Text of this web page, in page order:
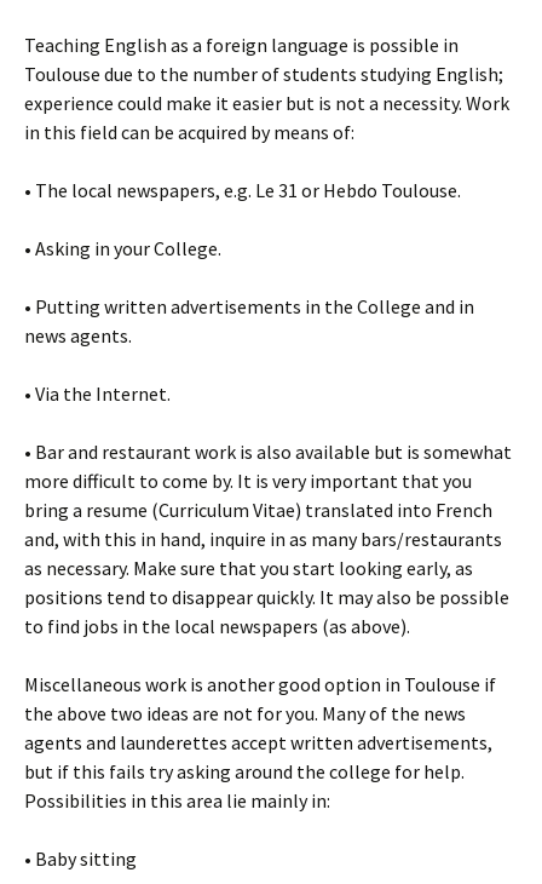
Teaching English as a foreign language is possible in
Toulouse due to the number of students studying English;
experience could make it easier but is not a necessity. Work
in this field can be acquired by means of:
• The local newspapers, e.g. Le 31 or Hebdo Toulouse.
• Asking in your College.
• Putting written advertisements in the College and in
news agents.
• Via the Internet.
• Bar and restaurant work is also available but is somewhat
more difficult to come by. It is very important that you
bring a resume (Curriculum Vitae) translated into French
and, with this in hand, inquire in as many bars/restaurants
as necessary. Make sure that you start looking early, as
positions tend to disappear quickly. It may also be possible
to find jobs in the local newspapers (as above).
Miscellaneous work is another good option in Toulouse if
the above two ideas are not for you. Many of the news
agents and launderettes accept written advertisements,
but if this fails try asking around the college for help.
Possibilities in this area lie mainly in:
• Baby sitting